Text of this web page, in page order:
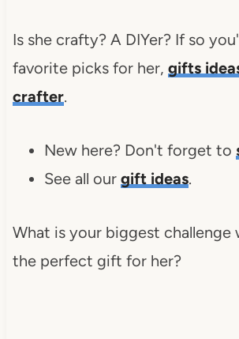
Is she crafty? A DIYer? If so
favorite picks for her, gifts
crafter.
New here? Don't forget to
See all our gift ideas.
What is your biggest challenge
the perfect gift for her?